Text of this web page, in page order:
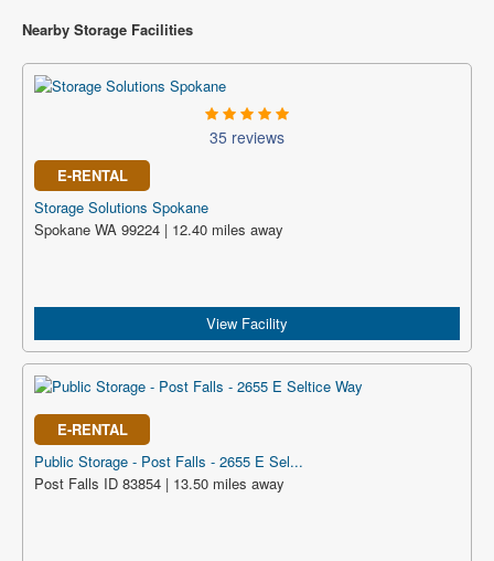
Nearby Storage Facilities
35 reviews
E-RENTAL
Storage Solutions Spokane
Spokane WA 99224 | 12.40 miles away
View Facility
E-RENTAL
Public Storage - Post Falls - 2655 E Sel...
Post Falls ID 83854 | 13.50 miles away